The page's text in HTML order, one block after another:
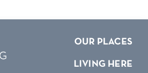
OUR PLACES
LIVING HERE